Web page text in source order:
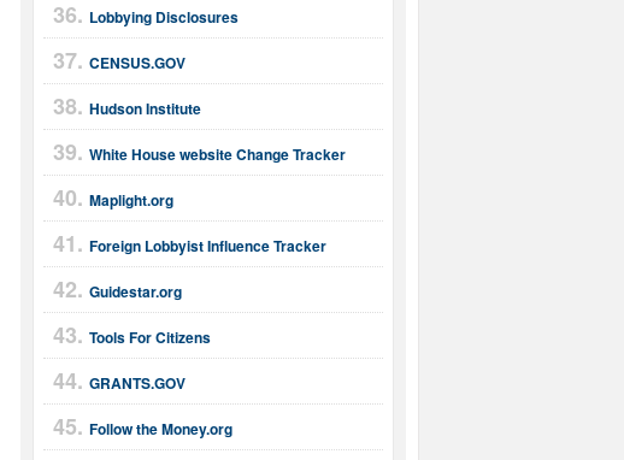
Lobbying Disclosures
CENSUS.GOV
Hudson Institute
White House website Change Tracker
Maplight.org
Foreign Lobbyist Influence Tracker
Guidestar.org
Tools For Citizens
GRANTS.GOV
Follow the Money.org